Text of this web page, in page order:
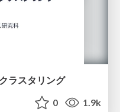
ラスタリング
0 1.9k